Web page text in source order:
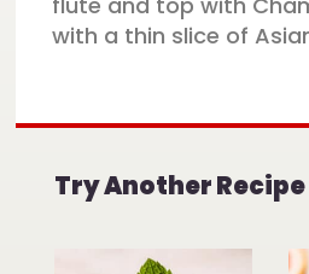
with a thin slice of
Try Another Recipe